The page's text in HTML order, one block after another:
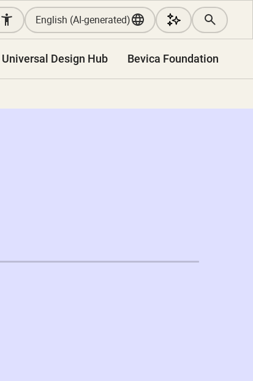
English (AI-generated)
Universal Design Hub Bevica Foundation